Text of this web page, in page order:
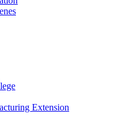
Extension